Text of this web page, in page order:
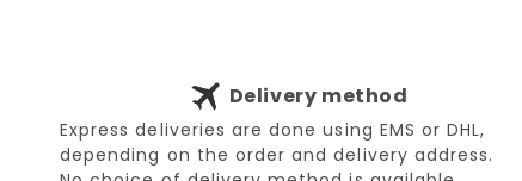
Delivery method
Express deliveries are done using EMS or DHL,
depending on the order and delivery address.